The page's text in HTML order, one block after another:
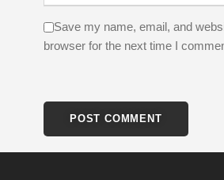
Save my name, email, and
browser for the next time I